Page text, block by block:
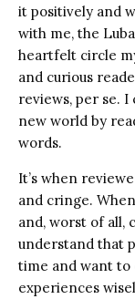
it positively and
with me, the
heartfelt circle
and curious
reviews, per se.
new world by
words.
It’s when
and cringe.
and, worst of all,
understand that
time and want to
experiences